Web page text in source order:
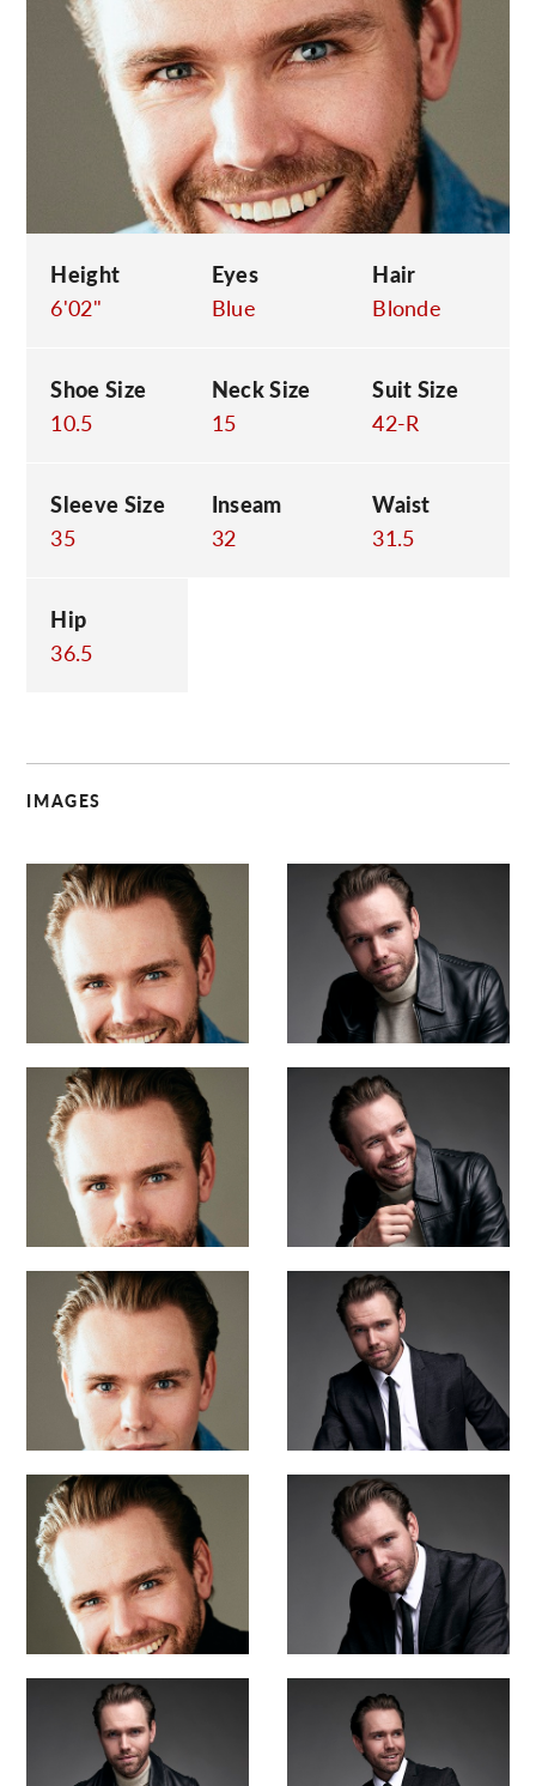
Height
6'02"
Eyes
Blue
Hair
Blonde
Shoe Size
10.5
Neck Size
15
Suit Size
42-R
Sleeve Size
35
Inseam
32
Waist
31.5
Hip
36.5
IMAGES